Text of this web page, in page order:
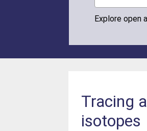
Explore open
Tracing
isotopes